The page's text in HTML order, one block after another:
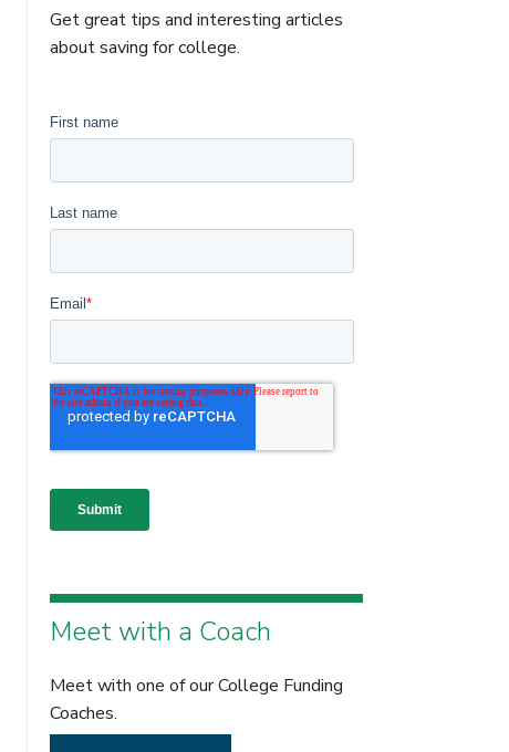
Get great tips and interesting articles
about saving for college.
Meet with a Coach
Meet with one of our College Funding
Coaches.